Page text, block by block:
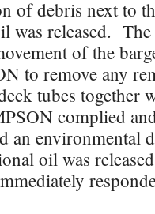
of debris next to
was released.
of the
to remove any
tubes
complied
an environmental
oil was